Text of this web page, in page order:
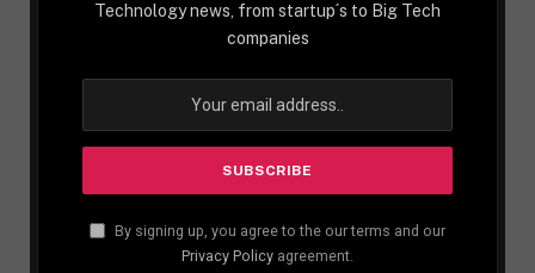
Technology news, from startup´s to Big Tech
companies
By signing up, you agree to the our terms and our
Privacy Policy agreement.